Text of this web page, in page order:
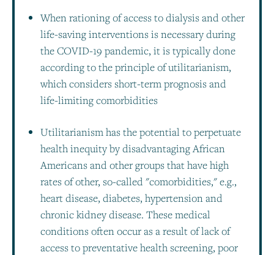
When rationing of access to dialysis and other
life-saving interventions is necessary during
the COVID-19 pandemic, it is typically done
according to the principle of utilitarianism,
which considers short-term prognosis and
life-limiting comorbidities
Utilitarianism has the potential to perpetuate
health inequity by disadvantaging African
Americans and other groups that have high
rates of other, so-called "comorbidities," e.g.,
heart disease, diabetes, hypertension and
chronic kidney disease. These medical
conditions often occur as a result of lack of
access to preventative health screening, poor